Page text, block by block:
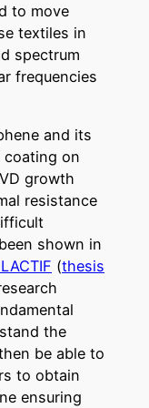
to move
textiles in
spectrum
frequencies
and its
coating on
growth
resistance
shown in
(thesis
the
be able to
to obtain
ensuring